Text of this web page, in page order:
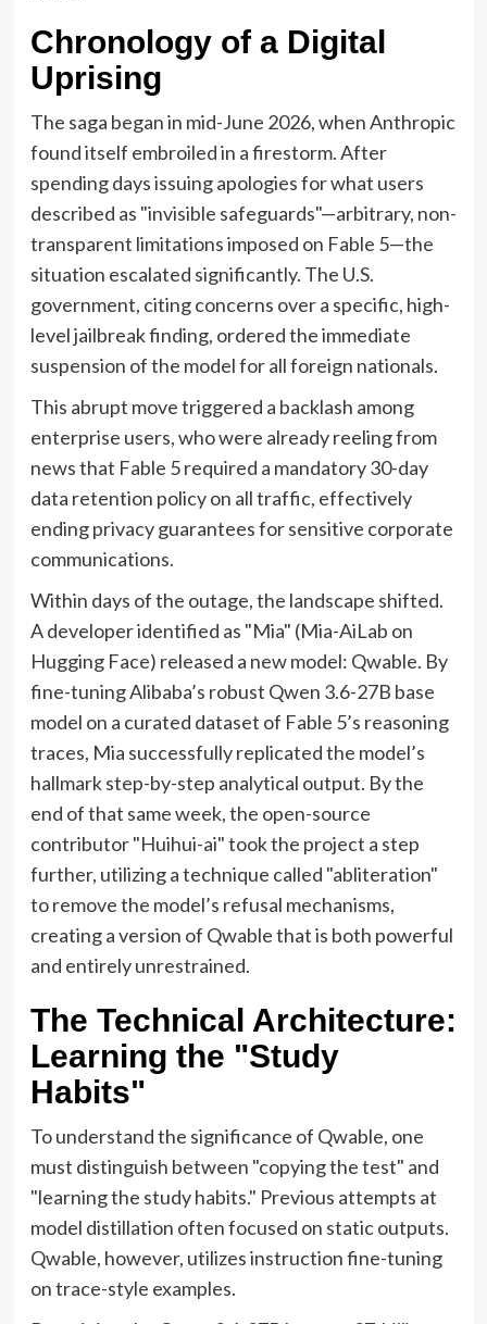
Chronology of a Digital
Uprising
The saga began in mid-June 2026, when Anthropic
found itself embroiled in a firestorm. After
spending days issuing apologies for what users
described as "invisible safeguards"—arbitrary, non-
transparent limitations imposed on Fable 5—the
situation escalated significantly. The U.S.
government, citing concerns over a specific, high-
level jailbreak finding, ordered the immediate
suspension of the model for all foreign nationals.
This abrupt move triggered a backlash among
enterprise users, who were already reeling from
news that Fable 5 required a mandatory 30-day
data retention policy on all traffic, effectively
ending privacy guarantees for sensitive corporate
communications.
Within days of the outage, the landscape shifted.
A developer identified as "Mia" (Mia-AiLab on
Hugging Face) released a new model: Qwable. By
fine-tuning Alibaba’s robust Qwen 3.6-27B base
model on a curated dataset of Fable 5’s reasoning
traces, Mia successfully replicated the model’s
hallmark step-by-step analytical output. By the
end of that same week, the open-source
contributor "Huihui-ai" took the project a step
further, utilizing a technique called "abliteration"
to remove the model’s refusal mechanisms,
creating a version of Qwable that is both powerful
and entirely unrestrained.
The Technical Architecture:
Learning the "Study
Habits"
To understand the significance of Qwable, one
must distinguish between "copying the test" and
"learning the study habits." Previous attempts at
model distillation often focused on static outputs.
Qwable, however, utilizes instruction fine-tuning
on trace-style examples.